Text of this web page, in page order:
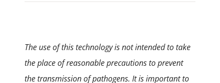
The use of this technology is not intended to take
the place of reasonable precautions to prevent
the transmission of pathogens. It is important to